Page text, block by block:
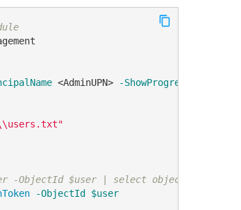
<AdminUPN> -ShowProgress
-ObjectId $user | select objectid -
-ObjectId $user